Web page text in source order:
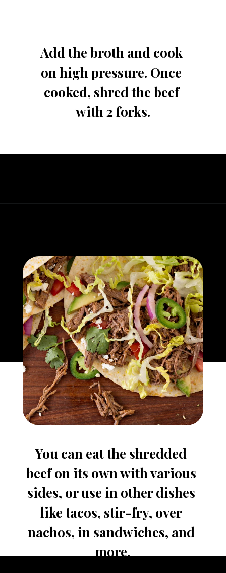
Add the broth and cook
on high pressure. Once
cooked, shred the beef
with 2 forks.
You can eat the shredded
beef on its own with various
sides, or use in other dishes
like tacos, stir-fry, over
nachos, in sandwiches, and
more.